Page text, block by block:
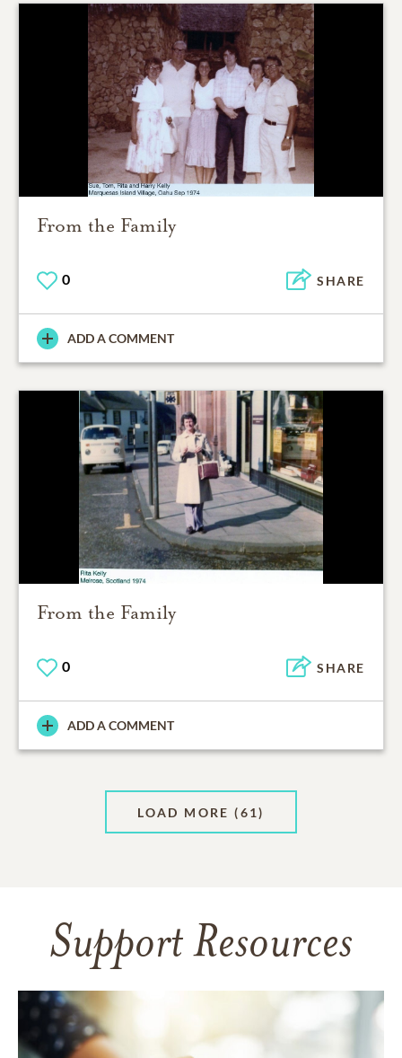
From the Family
0 SHARE
ADD A COMMENT
From the Family
0 SHARE
ADD A COMMENT
LOAD MORE (61)
Support Resources